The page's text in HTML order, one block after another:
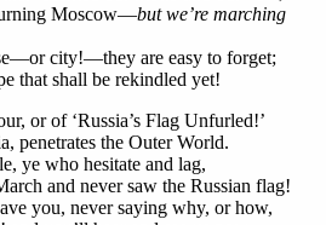
Moscow—but we’re marching
city!—they are easy to forget;
that shall be rekindled yet!
or of ‘Russia’s Flag Unfurled!’
penetrates the Outer World.
ye who hesitate and lag,
and never saw the Russian flag!
you, never saying why, or how,